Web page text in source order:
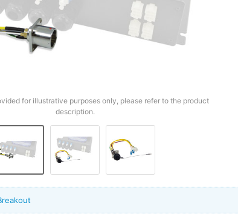
for illustrative purposes only, please refer to the product
description.